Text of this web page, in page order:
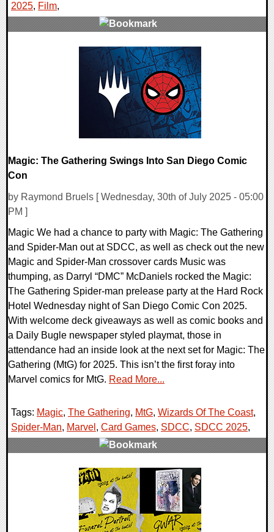
2025, Film,
Magic: The Gathering Swings Into San Diego Comic
Con
by Raymond Bruels [ Wednesday, 30th of July 2025 - 05:00
PM ]
Magic We had a chance to party with Magic: The Gathering
and Spider-Man out at SDCC, as well as check out the new
Magic and Spider-Man crossover cards Music was
thumping, as Darryl “DMC” McDaniels rocked the Magic:
The Gathering Spider-man prelease party at the Hard Rock
Hotel Wednesday night of San Diego Comic Con 2025.
With welcome deck giveaways as well as comic books and
a Daily Bugle newspaper styled playmat, those in
attendance had an inside look at the next set for Magic: The
Gathering (MtG) for 2025. This isn’t the first foray into
Marvel comics for MtG. Read More...
Tags: Magic, The Gathering, MtG, Wizards Of The Coast,
Spider-Man, Marvel , Card Games, SDCC, SDCC 2025,